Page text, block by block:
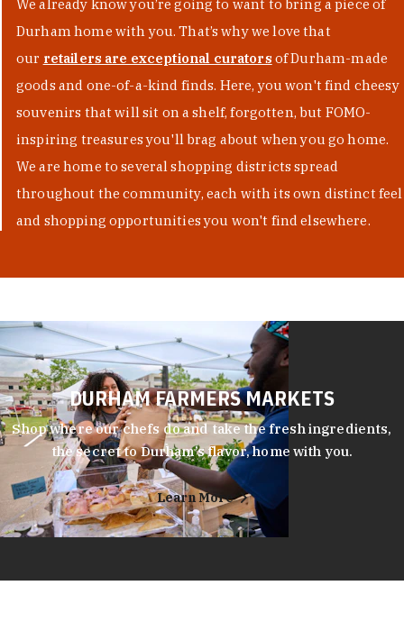
We already know you’re going to want to bring a piece of
Durham home with you. That’s why we love that
our retailers are exceptional curators of Durham-made
goods and one-of-a-kind finds. Here, you won't find cheesy
souvenirs that will sit on a shelf, forgotten, but FOMO-
inspiring treasures you'll brag about when you go home.
We are home to several shopping districts spread
throughout the community, each with its own distinct feel
and shopping opportunities you won't find elsewhere.
DURHAM FARMERS MARKETS
Shop where our chefs do and take the fresh ingredients,
the secret to Durham’s flavor, home with you.
Learn More